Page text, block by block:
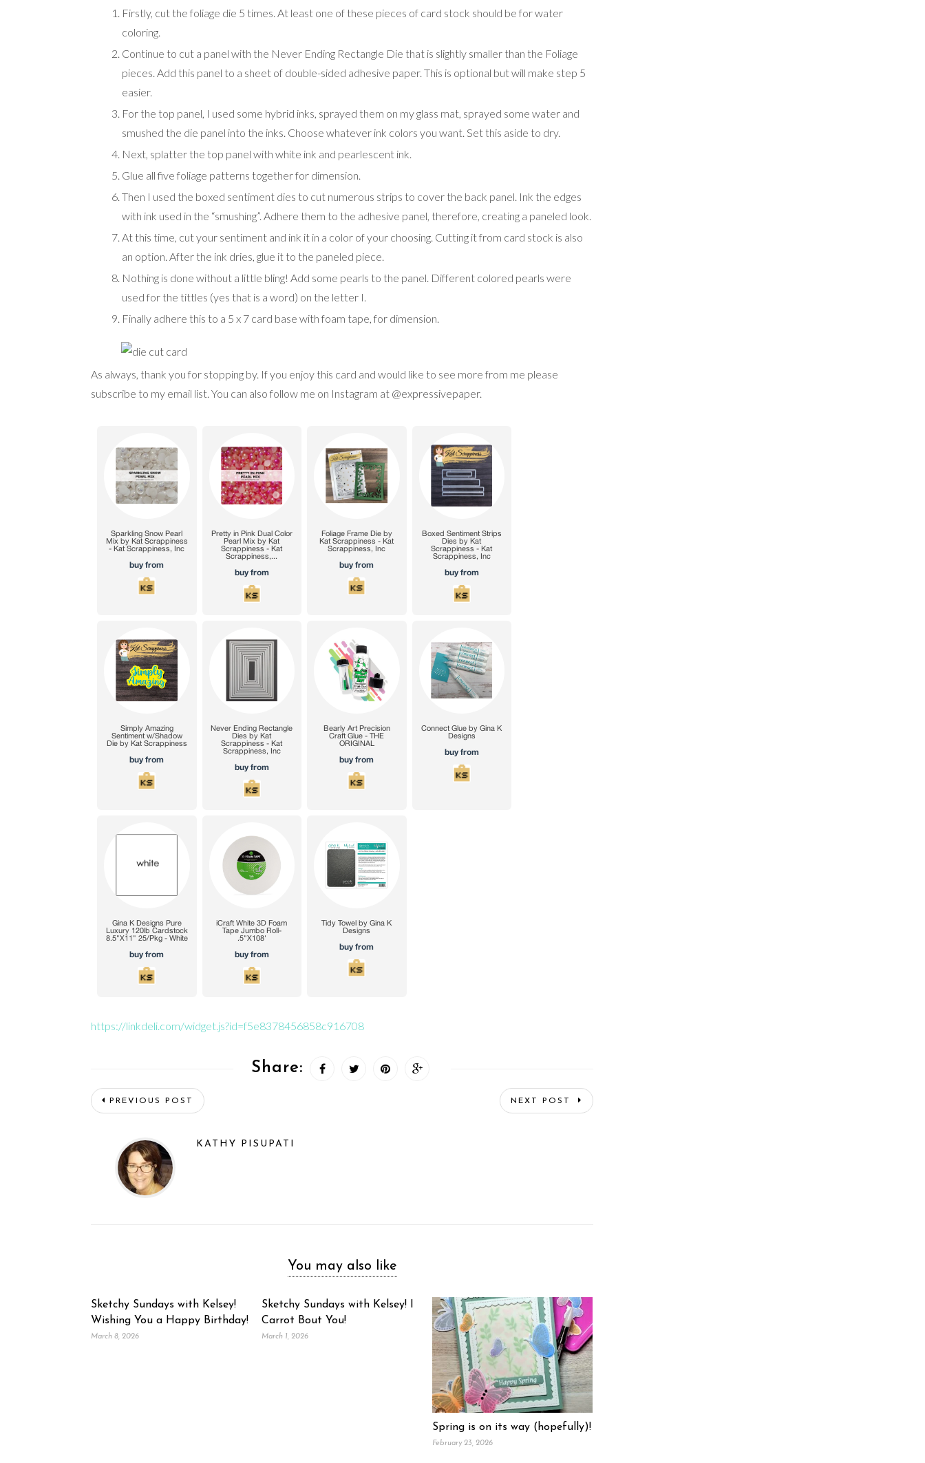
Firstly, cut the foliage die 5 times. At least one of these pieces of card stock should be for water
coloring.
Continue to cut a panel with the Never Ending Rectangle Die that is slightly smaller than the Foliage
pieces. Add this panel to a sheet of double-sided adhesive paper. This is optional but will make step 5
easier.
For the top panel, I used some hybrid inks, sprayed them on my glass mat, sprayed some water and
smushed the die panel into the inks. Choose whatever ink colors you want. Set this aside to dry.
Next, splatter the top panel with white ink and pearlescent ink.
Glue all five foliage patterns together for dimension.
Then I used the boxed sentiment dies to cut numerous strips to cover the back panel. Ink the edges
with ink used in the “smushing”. Adhere them to the adhesive panel, therefore, creating a paneled look.
At this time, cut your sentiment and ink it in a color of your choosing. Cutting it from card stock is also
an option. After the ink dries, glue it to the paneled piece.
Nothing is done without a little bling! Add some pearls to the panel. Different colored pearls were
used for the tittles (yes that is a word) on the letter I.
Finally adhere this to a 5 x 7 card base with foam tape, for dimension.
As always, thank you for stopping by. If you enjoy this card and would like to see more from me please
subscribe to my email list. You can also follow me on Instagram at @expressivepaper.
https://linkdeli.com/widget.js?id=f5e8378456858c916708
Share:
PREVIOUS POST NEXT POST
KATHY PISUPATI
You may also like
Sketchy Sundays with Kelsey!
Wishing You a Happy Birthday!
March 8, 2026
Sketchy Sundays with Kelsey! I
Carrot Bout You!
March 1, 2026
Spring is on its way (hopefully)!
February 23, 2026